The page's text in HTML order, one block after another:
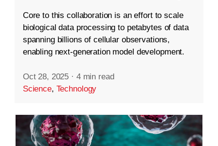
Core to this collaboration is an effort to scale
biological data processing to petabytes of data
spanning billions of cellular observations,
enabling next-generation model development.
Oct 28, 2025 · 4 min read
Science, Technology